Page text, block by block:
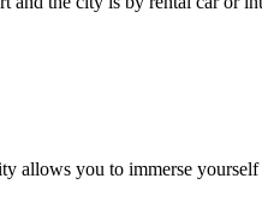
allows you to immerse